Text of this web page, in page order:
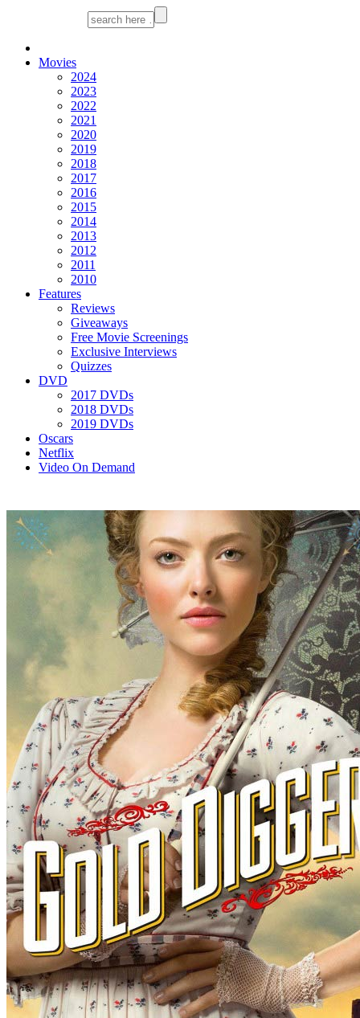
Movies
2024
2023
2022
2021
2020
2019
2018
2017
2016
2015
2014
2013
2012
2011
2010
Features
Reviews
Giveaways
Free Movie Screenings
Exclusive Interviews
Quizzes
DVD
2017 DVDs
2018 DVDs
2019 DVDs
Oscars
Netflix
Video On Demand